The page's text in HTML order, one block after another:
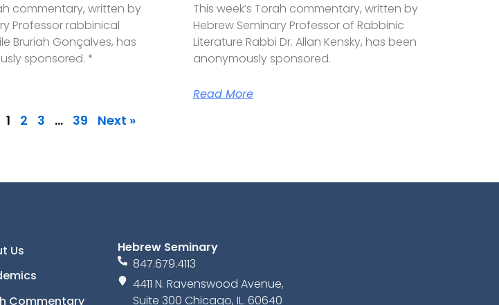
commentary, written by
Professor rabbinical
Bruriah Gonçalves, has
sponsored. *
This week’s Torah commentary, written by
Hebrew Seminary Professor of Rabbinic
Literature Rabbi Dr. Allan Kensky, has been
anonymously sponsored.
Read More
1 2 3 … 39 Next »
Us
Commentary
Hebrew Seminary
847.679.4113
4411 N. Ravenswood Avenue,
Suite 300 Chicago, IL. 60640